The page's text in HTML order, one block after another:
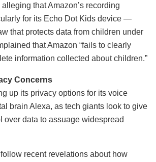
that Amazon’s recording
for its Echo Dot Kids device —
that protects data from children under
that Amazon “fails to clearly
information collected about children.”
Concerns
up its privacy options for its voice
brain Alexa, as tech giants look to give
over data to assuage widespread
recent revelations about how